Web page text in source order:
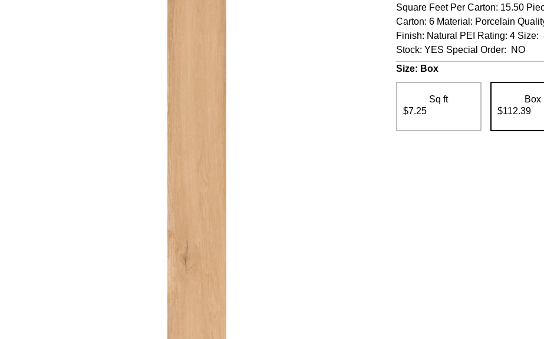
Square Feet Per Carton: 15.50
Carton: 6 Material: Porcelain
Finish: Natural PEI Rating: 4 Size:
Stock: YES Special Order: NO
Size: Box
Sq ft
$7.25
Box
$112.39